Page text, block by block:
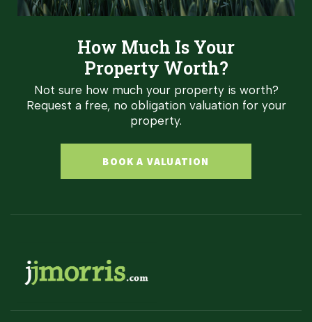
How Much Is Your
Property Worth?
Not sure how much your property is worth?
Request a free, no obligation valuation for your
property.
BOOK A VALUATION